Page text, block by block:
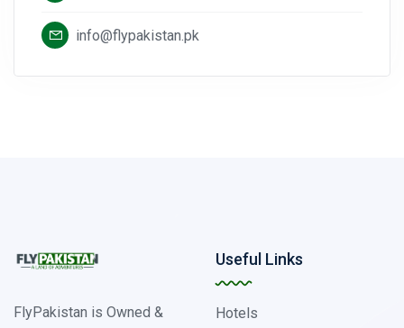
info@flypakistan.pk
FlyPakistan is Owned &
Useful Links
Hotels